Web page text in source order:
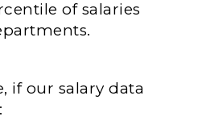
of salaries
if our salary data